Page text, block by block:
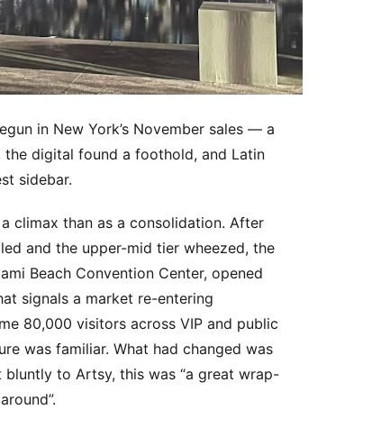
in New York’s November sales — a
digital found a foothold, and Latin
sidebar.
climax than as a consolidation. After
and the upper-mid tier wheezed, the
Beach Convention Center, opened
signals a market re-entering
80,000 visitors across VIP and public
was familiar. What had changed was
bluntly to Artsy, this was “a great wrap-